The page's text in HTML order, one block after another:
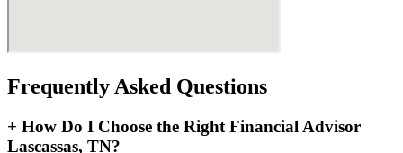
Frequently Asked Questions
+ How Do I Choose the Right Financial Advisor
Lascassas, TN?